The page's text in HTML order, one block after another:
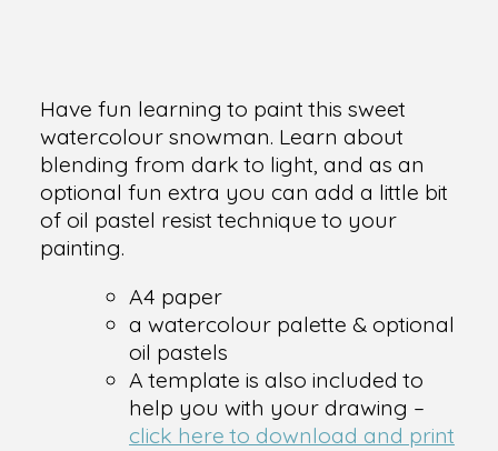
Have fun learning to paint this sweet
watercolour snowman. Learn about
blending from dark to light, and as an
optional fun extra you can add a little bit
of oil pastel resist technique to your
painting.
A4 paper
a watercolour palette & optional
oil pastels
A template is also included to
help you with your drawing –
click here to download and print